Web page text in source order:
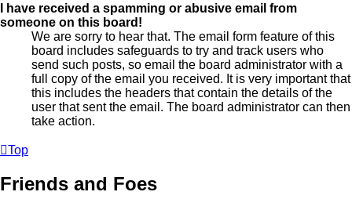
I have received a spamming or abusive email from
someone on this board!
We are sorry to hear that. The email form feature of this
board includes safeguards to try and track users who
send such posts, so email the board administrator with a
full copy of the email you received. It is very important that
this includes the headers that contain the details of the
user that sent the email. The board administrator can then
take action.
Top
Friends and Foes